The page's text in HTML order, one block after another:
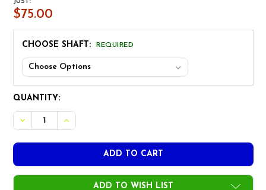
$75.00
CHOOSE SHAFT: REQUIRED
CURRENT
STOCK:
QUANTITY:
DECREASE QUANTITY OF UST MAMIYA PROFORCE V2 HL
INCREASE QUANTITY OF UST MAMIYA
ADD TO WISH LIST